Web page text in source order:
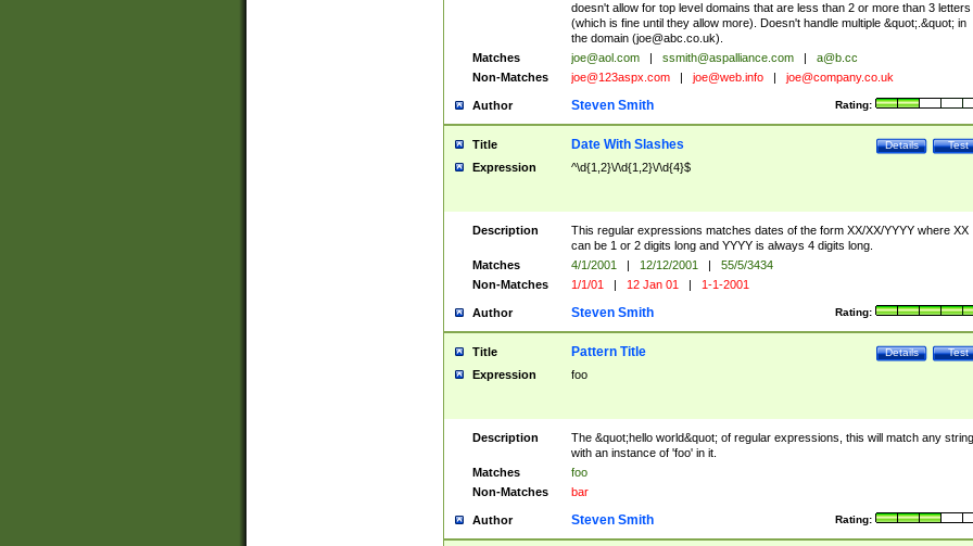
doesn't allow for top level domains that are less than 2 or more than 3 letters
(which is fine until they allow more). Doesn't handle multiple &quot;.&quot; in
the domain (joe@abc.co.uk).
Matches
joe@aol.com | ssmith@aspalliance.com |
a@b.cc
Non-Matches
joe@123aspx.com | joe@web.info | joe@company.co.uk
Author Rating:
Steven Smith
Title Test
Details
Date With Slashes
Expression ^\d{1,2}\/\d{1,2}\/\d{4}$
Description
This regular expressions matches dates of the form XX/XX/YYYY where XX
can be 1 or 2 digits long and YYYY is always 4 digits long.
Matches
4/1/2001 | 12/12/2001 |
55/5/3434
Non-Matches
1/1/01 | 12 Jan 01 | 1-1-2001
Author Rating:
Steven Smith
Title Test
Details
Pattern Title
Expression foo
Description
The &quot;hello world&quot; of regular expressions, this will match any string
with an instance of 'foo' in it.
Matches
foo
Non-Matches
bar
Author Rating:
Steven Smith